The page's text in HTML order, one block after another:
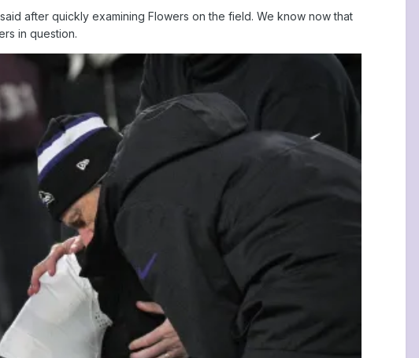
after quickly examining Flowers on the field. We know now that
in question.